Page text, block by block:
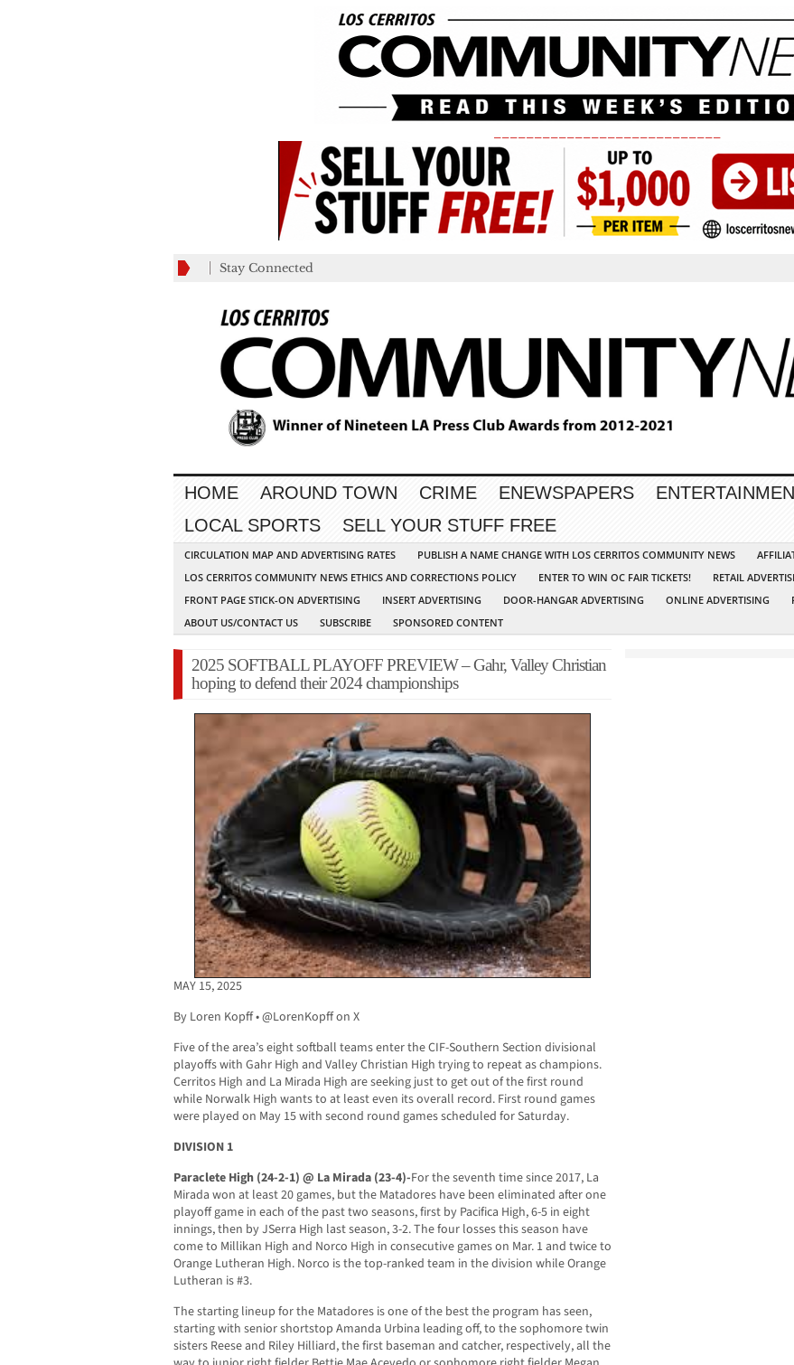
Stay Connected
HOME AROUND TOWN CRIME ENEWSPAPERS
LOCAL SPORTS
SELL YOUR STUFF FREE
CIRCULATION MAP AND ADVERTISING RATES PUBLISH A NAME CHANGE WITH LOS CERRITOS COMMUNITY NEWS
LOS CERRITOS COMMUNITY NEWS ETHICS AND CORRECTIONS POLICY
ENTER TO WIN OC FAIR TICKETS! RETAIL
FRONT PAGE STICK-ON ADVERTISING
INSERT ADVERTISING DOOR-HANGAR ADVERTISING ONLINE ADVERTISING
ABOUT US/CONTACT US
SUBSCRIBE SPONSORED CONTENT
2025 SOFTBALL PLAYOFF PREVIEW – Gahr, Valley Christian
hoping to defend their 2024 championships
MAY 15, 2025
By Loren Kopff • @LorenKopff on X
Five of the area’s eight softball teams enter the CIF-Southern Section divisional
playoffs with Gahr High and Valley Christian High trying to repeat as champions.
Cerritos High and La Mirada High are seeking just to get out of the first round
while Norwalk High wants to at least even its overall record. First round games
were played on May 15 with second round games scheduled for Saturday.
DIVISION 1
Paraclete High (24-2-1) @ La Mirada (23-4)-For the seventh time since 2017, La
Mirada won at least 20 games, but the Matadores have been eliminated after one
playoff game in each of the past two seasons, first by Pacifica High, 6-5 in eight
innings, then by JSerra High last season, 3-2. The four losses this season have
come to Millikan High and Norco High in consecutive games on Mar. 1 and twice to
Orange Lutheran High. Norco is the top-ranked team in the division while Orange
Lutheran is #3.
The starting lineup for the Matadores is one of the best the program has seen,
starting with senior shortstop Amanda Urbina leading off, to the sophomore twin
sisters Reese and Riley Hilliard, the first baseman and catcher, respectively, all the